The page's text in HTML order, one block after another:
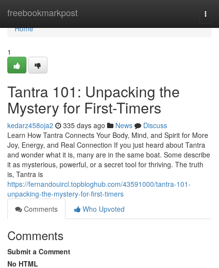
freebookmarkpost
Home
Home
1
Tantra 101: Unpacking the
Mystery for First-Timers
kedarz458oja2 335 days ago News
Discuss
Learn How Tantra Connects Your Body, Mind, and Spirit for More
Joy, Energy, and Real Connection If you just heard about Tantra
and wonder what it is, many are in the same boat. Some describe
it as mysterious, powerful, or a secret tool for thriving. The truth
is, Tantra is
https://fernandouircl.topbloghub.com/43591000/tantra-101-
unpacking-the-mystery-for-first-timers
Comments
Who Upvoted
Comments
Submit a Comment
No HTML